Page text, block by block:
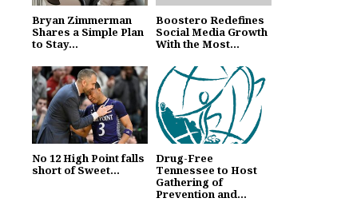
Bryan Zimmerman
Shares a Simple Plan
to Stay...
Boostero Redefines
Social Media Growth
With the Most...
No 12 High Point falls
short of Sweet...
Drug-Free
Tennessee to Host
Gathering of
Prevention and...